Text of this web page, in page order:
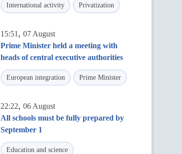
International activity Privatization
15:51 , 07 August
Prime Minister held a meeting with
heads of central executive authorities
European integration Prime Minister
22:22, 06 August
All schools must be fully prepared by
September 1
Education and science